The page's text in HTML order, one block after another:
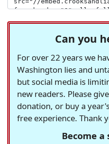
Can you
For over 22 years we
Washington lies and
but social media is
new readers. Please
donation, or buy a
free experience. Thank
Become